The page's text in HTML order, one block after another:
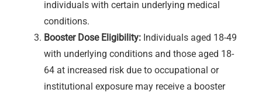
individuals with certain underlying medical
conditions.
Booster Dose Eligibility: Individuals aged 18-49
with underlying conditions and those aged 18-
64 at increased risk due to occupational or
institutional exposure may receive a booster